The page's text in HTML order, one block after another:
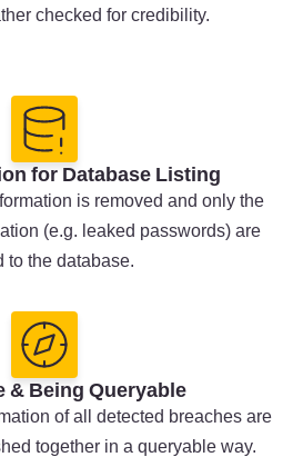
checked for credibility.
for Database Listing
is removed and only the
(e.g. leaked passwords) are
to the database.
& Being Queryable
of all detected breaches are
together in a queryable way.